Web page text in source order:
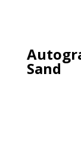
Sand